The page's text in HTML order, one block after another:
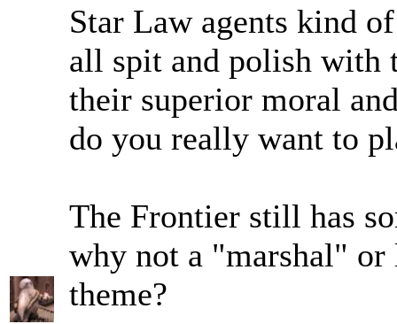
Star Law agents kind
all spit and polish with
their superior moral
do you really want to
The Frontier still has
why not a "marshal" or
theme?